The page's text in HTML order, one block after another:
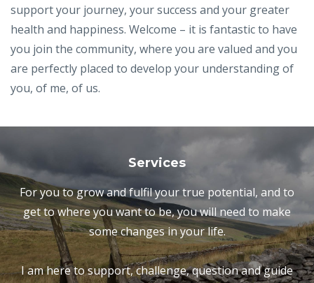
support your journey, your success and your greater
health and happiness. Welcome – it is fantastic to have
you join the community, where you are valued and you
are perfectly placed to develop your understanding of
you, of me, of us.
Services
For you to grow and fulfil your true potential, and to
get to where you want to be, you will need to make
some changes in your life.
I am here to support, challenge, question and guide